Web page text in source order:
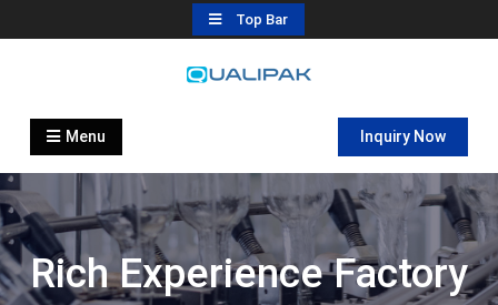
to
Top Bar
Automatic Filling Machine
flexfillingmachines.com
Menu Inquiry Now
Rich Experience Factory